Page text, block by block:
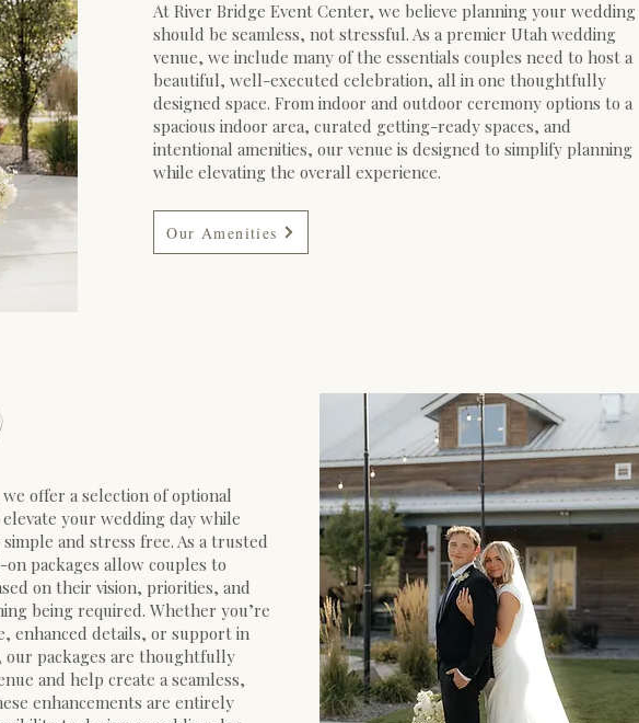
At River Bridge Event Center, we believe planning your wedding
should be seamless, not stressful. As a premier Utah wedding
venue, we include many of the essentials couples need to host a
beautiful, well-executed celebration, all in one thoughtfully
designed space. From indoor and outdoor ceremony options to a
spacious indoor area, curated getting-ready spaces, and
intentional amenities, our venue is designed to simplify planning
while elevating the overall experience.
Our Amenities
offer a selection of optional
your wedding day while
and stress free. As a trusted
packages allow couples to
on their vision, priorities, and
being required. Whether you’re
enhanced details, or support in
packages are thoughtfully
and help create a seamless,
enhancements are entirely